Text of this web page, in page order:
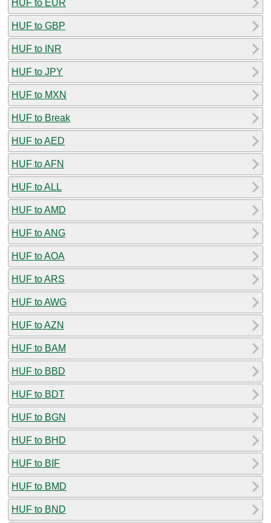
HUF to EUR
HUF to GBP
HUF to INR
HUF to JPY
HUF to MXN
HUF to Break
HUF to AED
HUF to AFN
HUF to ALL
HUF to AMD
HUF to ANG
HUF to AOA
HUF to ARS
HUF to AWG
HUF to AZN
HUF to BAM
HUF to BBD
HUF to BDT
HUF to BGN
HUF to BHD
HUF to BIF
HUF to BMD
HUF to BND